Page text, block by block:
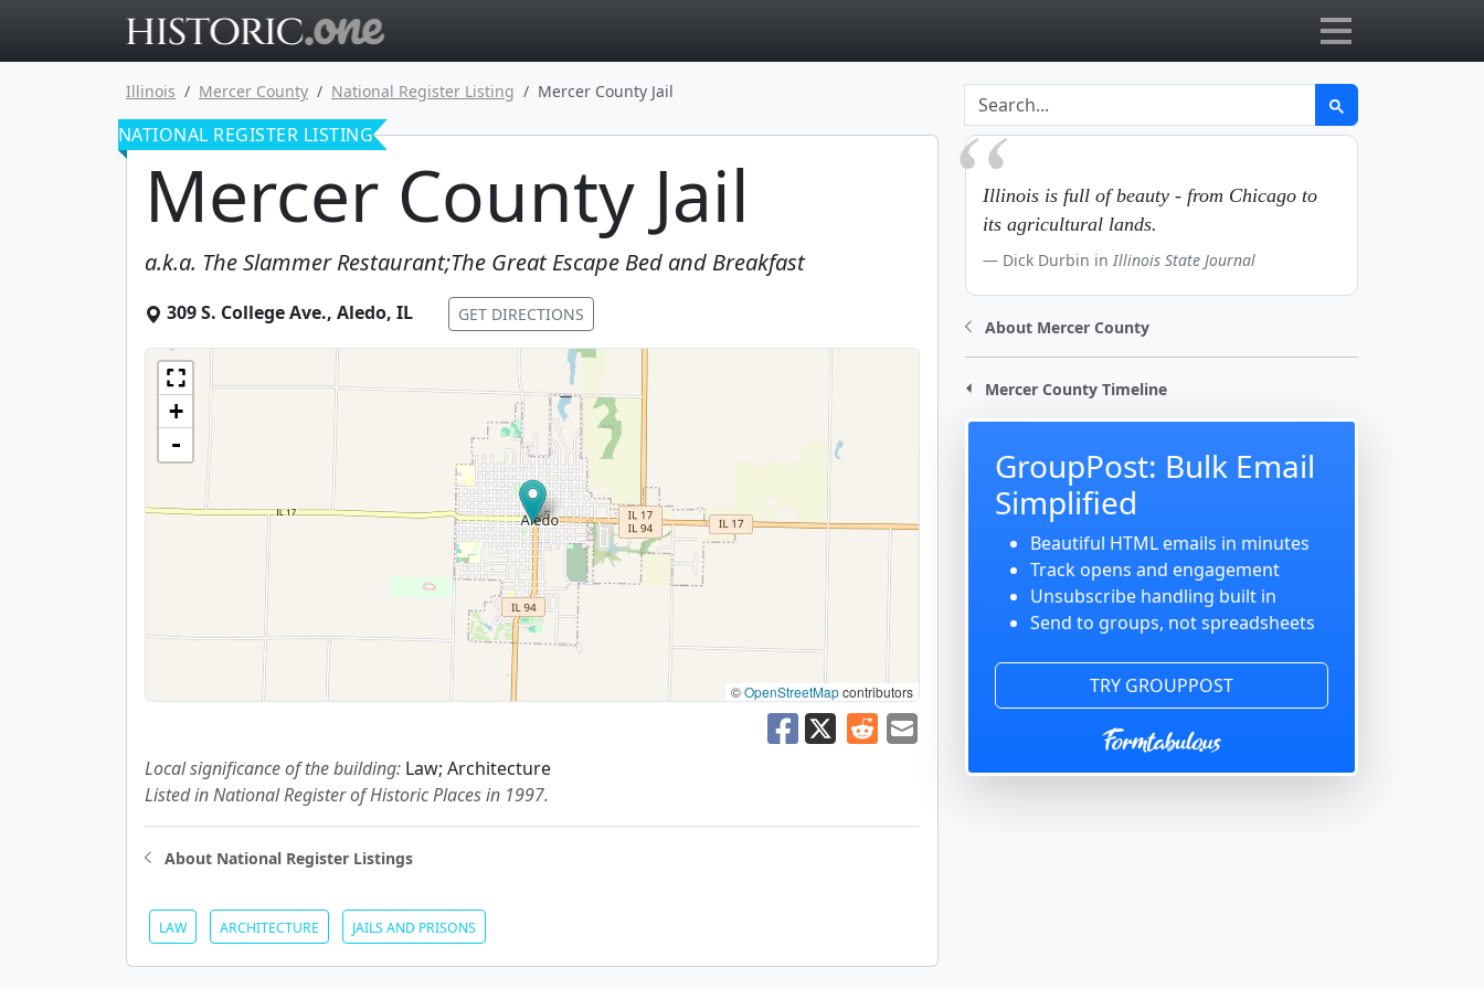
Illinois Mercer County National Register Listing Mercer County Jail
NATIONAL REGISTER LISTING
Mercer County Jail
a.k.a. The Slammer Restaurant;The Great Escape Bed and Breakfast
309 S. College Ave., Aledo, IL GET DIRECTIONS
+
-
©OpenStreetMapcontributors
Local significance of the building: Law; Architecture
Listed in National Register of Historic Places in 1997.
About National Register Listings
LAW ARCHITECTURE JAILS AND PRISONS
Illinois is full of beauty - from Chicago to
its agricultural lands.
Dick Durbin in Illinois State Journal
About Mercer County
Mercer County Timeline
GroupPost: Bulk Email
Simplified
Beautiful HTML emails in minutes
Track opens and engagement
Unsubscribe handling built in
Send to groups, not spreadsheets
TRY GROUPPOST